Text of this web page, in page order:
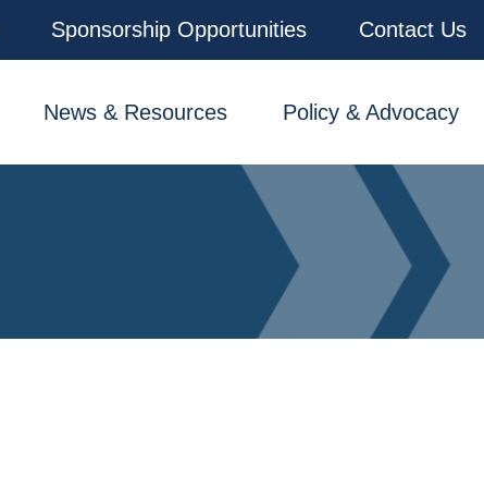
Sponsorship Opportunities Contact Us
News & Resources Policy & Advocacy